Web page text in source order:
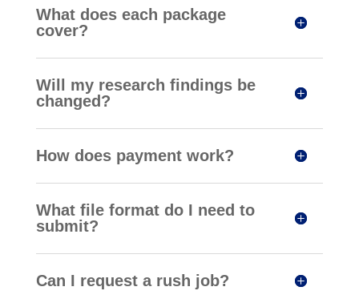
What does each package
cover?
Will my research findings be
changed?
How does payment work?
What file format do I need to
submit?
Can I request a rush job?